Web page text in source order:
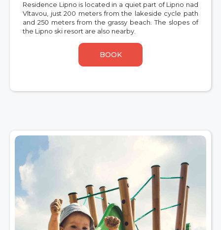
Residence Lipno is located in a quiet part of Lipno nad
Vltavou, just 200 meters from the lakeside cycle path
and 250 meters from the grassy beach. The slopes of
the Lipno ski resort are also nearby.
BOOK